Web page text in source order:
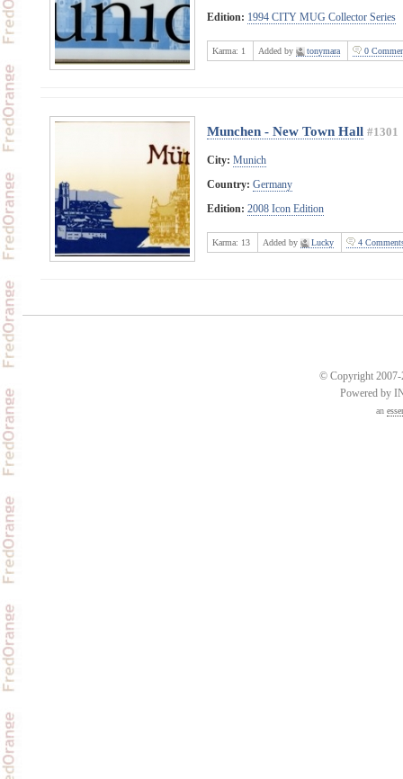
Edition: 1994 CITY MUG Collector Series
Karma: 1 Added by tonymara 0
Munchen - New Town Hall #1301
City: Munich
Country: Germany
Edition: 2008 Icon Edition
Karma: 13 Added by Lucky 4
© Copyright 2007-
Powered by
an